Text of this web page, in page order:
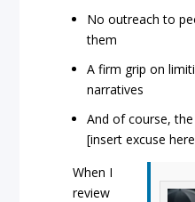
No outreach to
them
A firm grip on
narratives
And of course, the
[insert excuse
When I
review